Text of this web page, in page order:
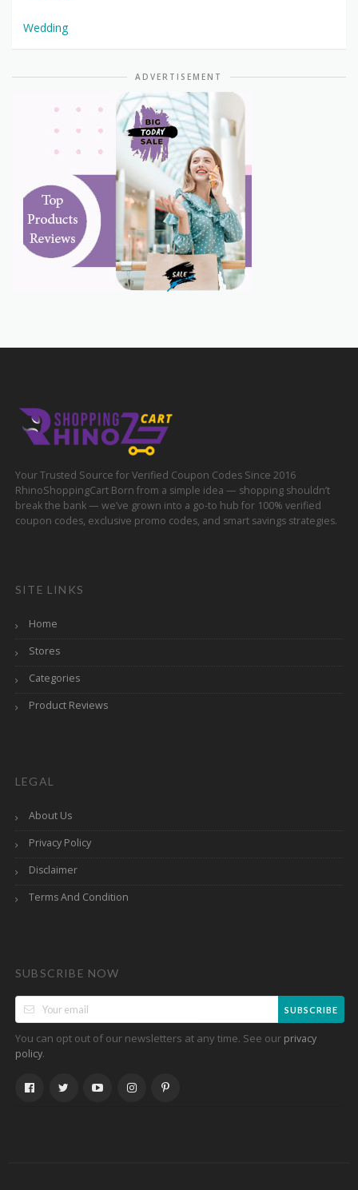
Wedding
ADVERTISEMENT
Your Trusted Source for Verified Coupon Codes Since 2016
RhinoShoppingCart Born from a simple idea — shopping shouldn’t
break the bank — we’ve grown into a go-to hub for 100% verified
coupon codes, exclusive promo codes, and smart savings strategies.
SITE LINKS
Home
Stores
Categories
Product Reviews
LEGAL
About Us
Privacy Policy
Disclaimer
Terms And Condition
SUBSCRIBE NOW
SUBSCRIBE
You can opt out of our newsletters at any time. See our privacy
policy.